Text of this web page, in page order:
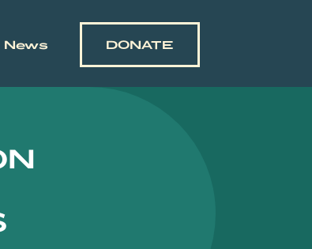
News DONATE